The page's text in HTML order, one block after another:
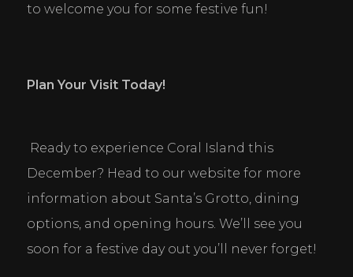
to welcome you for some festive fun!
Plan Your Visit Today!
December? Head to our website for more
information about Santa’s Grotto, dining
options, and opening hours. We’ll see you
soon for a festive day out you’ll never forget!